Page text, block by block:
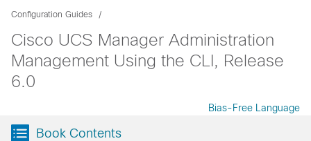
Configuration Guides
Cisco UCS Manager Administration
Management Using the CLI, Release
6.0
Bias-Free Language
Book Contents